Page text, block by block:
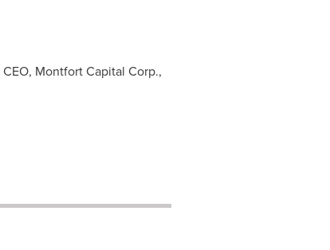
Montfort Capital Corp.,